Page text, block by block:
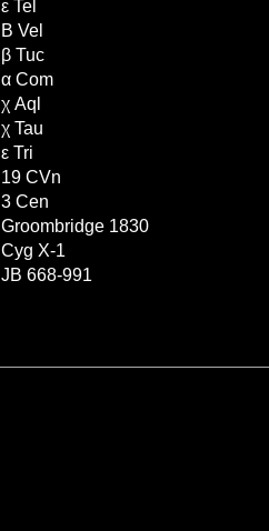
ε Tel
B Vel
β Tuc
α Com
χ Aql
χ Tau
ε Tri
19 CVn
3 Cen
Groombridge 1830
Cyg X-1
JB 668-991